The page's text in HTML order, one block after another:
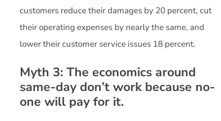
customers reduce their damages by 20 percent, cut
their operating expenses by nearly the same, and
lower their customer service issues 18 percent.
Myth 3: The economics around
same-day don’t work because no-
one will pay for it.